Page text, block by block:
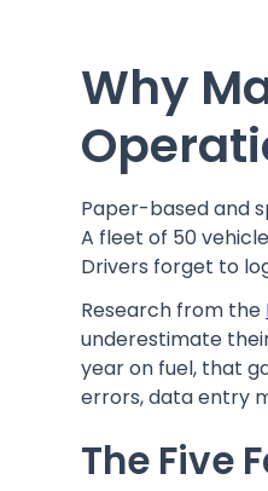
Why
Paper-based and
A fleet of 50
Drivers forget to
Research from the
underestimate
year on fuel, that
errors, data entry
The Five